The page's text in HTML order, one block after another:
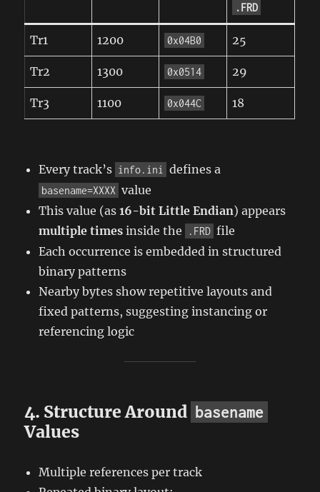
.FRD
Tr1 1200 0x04B0 25
Tr2 1300 0x0514 29
Tr3 1100 0x044C 18
Every track’s info.ini defines a
basename=XXXX value
This value (as16-bit Little Endian) appears
multiple times inside the .FRD file
Each occurrence is embedded in structured
binary patterns
Nearby bytes show repetitive layouts and
fixed patterns, suggesting instancing or
referencing logic
4. Structure Around basename
Values
Multiple references per track